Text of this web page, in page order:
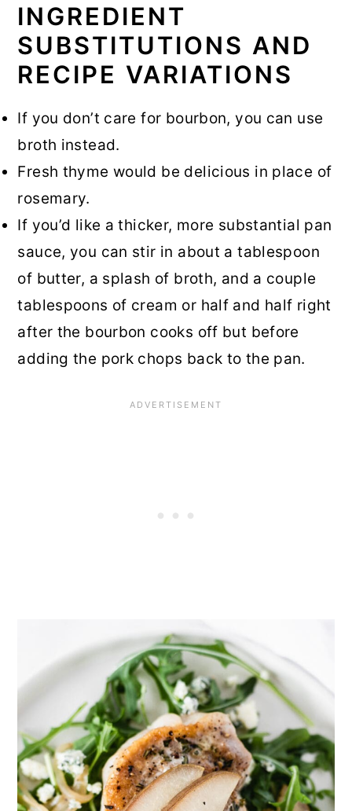
INGREDIENT
SUBSTITUTIONS AND
RECIPE VARIATIONS
If you don’t care for bourbon, you can use
broth instead.
Fresh thyme would be delicious in place of
rosemary.
If you’d like a thicker, more substantial pan
sauce, you can stir in about a tablespoon
of butter, a splash of broth, and a couple
tablespoons of cream or half and half right
after the bourbon cooks off but before
adding the pork chops back to the pan.